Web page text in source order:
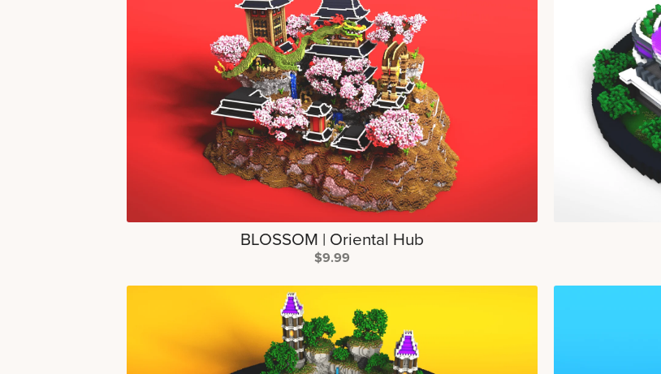
BLOSSOM | Oriental Hub
$9.99